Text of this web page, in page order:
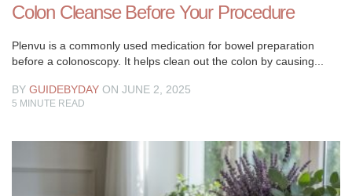
Colon Cleanse Before Your Procedure
Plenvu is a commonly used medication for bowel preparation
before a colonoscopy. It helps clean out the colon by causing...
BY GUIDEBYDAY ON JUNE 2, 2025
5 MINUTE READ